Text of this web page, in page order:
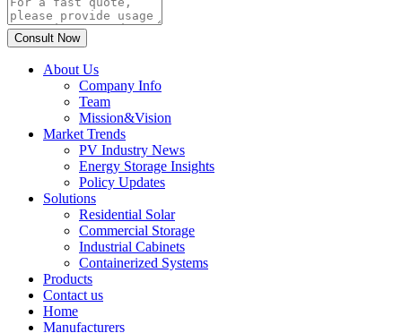
About Us
Company Info
Team
Mission&Vision
Market Trends
PV Industry News
Energy Storage Insights
Policy Updates
Solutions
Residential Solar
Commercial Storage
Industrial Cabinets
Containerized Systems
Products
Contact us
Home
Manufacturers